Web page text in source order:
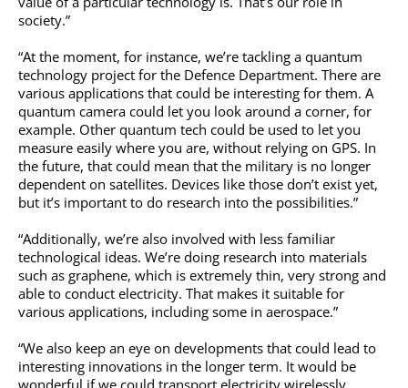
society.”
“At the moment, for instance, we’re tackling a quantum
technology project for the Defence Department. There are
various applications that could be interesting for them. A
quantum camera could let you look around a corner, for
example. Other quantum tech could be used to let you
measure easily where you are, without relying on GPS. In
the future, that could mean that the military is no longer
dependent on satellites. Devices like those don’t exist yet,
but it’s important to do research into the possibilities.”
“Additionally, we’re also involved with less familiar
technological ideas. We’re doing research into materials
such as graphene, which is extremely thin, very strong and
able to conduct electricity. That makes it suitable for
various applications, including some in aerospace.”
“We also keep an eye on developments that could lead to
interesting innovations in the longer term. It would be
wonderful if we could transport electricity wirelessly